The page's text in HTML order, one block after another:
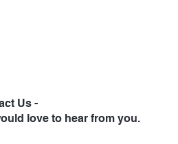
Us -
love to hear from you.